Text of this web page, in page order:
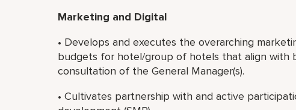
Marketing and Digital
• Develops and executes the overarching
budgets for hotel/group of hotels that align with
consultation of the General Manager(s).
• Cultivates partnership with and active